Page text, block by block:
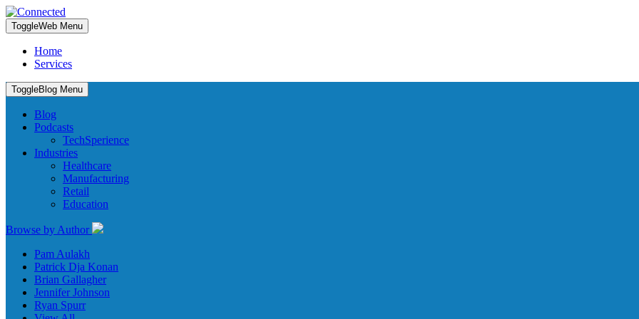
ToggleWeb Menu
Home
Services
ToggleBlog Menu
Blog
Podcasts
TechSperience
Industries
Healthcare
Manufacturing
Retail
Education
Browse by Author
Pam Aulakh
Patrick Dja Konan
Brian Gallagher
Jennifer Johnson
Ryan Spurr